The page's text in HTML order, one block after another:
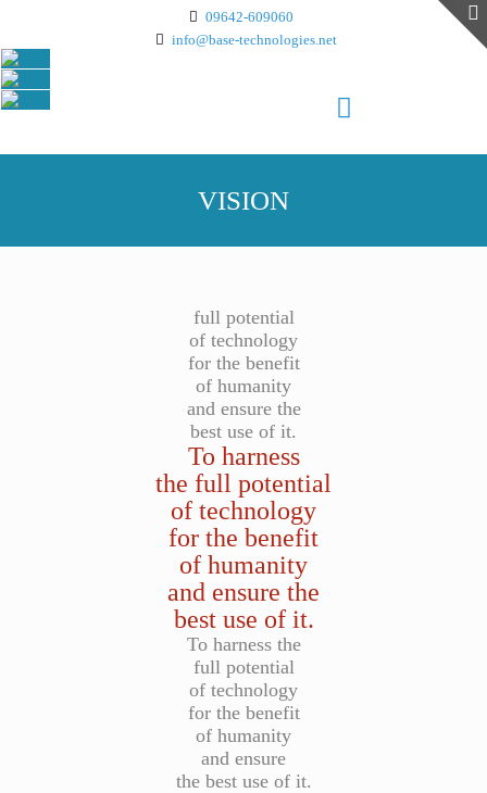
09642-609060
info@base-technologies.net
VISION
full potential
of technology
for the benefit
of humanity
and ensure the
best use of it.
To harness
the full potential
of technology
for the benefit
of humanity
and ensure the
best use of it.
To harness the
full potential
of technology
for the benefit
of humanity
and ensure
the best use of it.